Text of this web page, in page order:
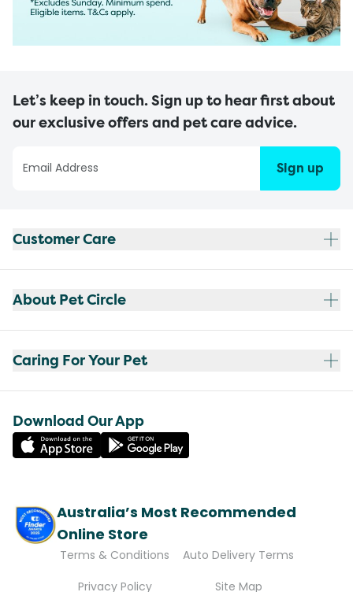
Let’s keep in touch. Sign up to hear first about
our exclusive offers and pet care advice.
Sign up
Customer Care
About Pet Circle
Caring For Your Pet
Download Our App
Australia’s Most Recommended
Online Store
Terms & Conditions
Auto Delivery Terms
Privacy Policy
Site Map